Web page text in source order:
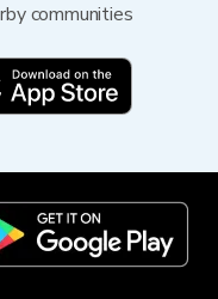
communities